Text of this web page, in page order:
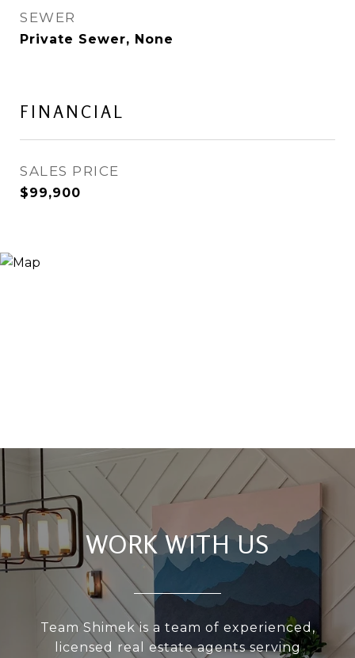
SEWER
Private Sewer, None
FINANCIAL
SALES PRICE
$99,900
WORK WITH US
Team Shimek is a team of experienced,
licensed real estate agents serving